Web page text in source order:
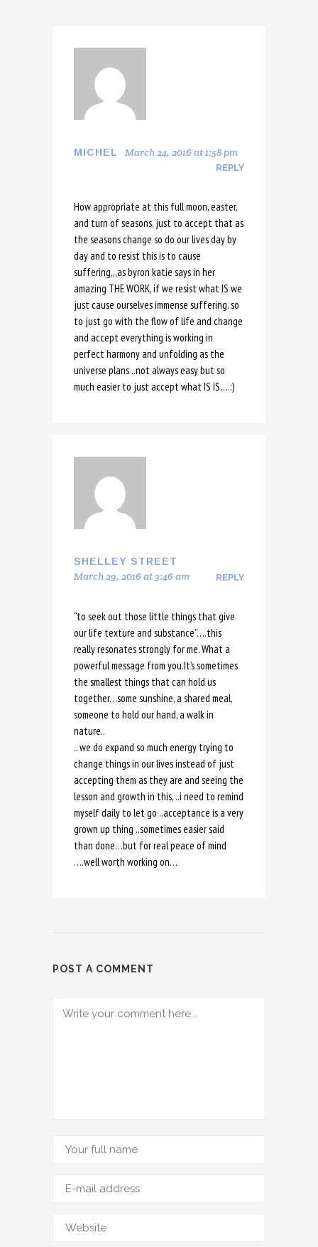
MICHEL March 24, 2016 at 1:58 pm
REPLY
How appropriate at this full moon, easter,
and turn of seasons, just to accept that as
the seasons change so do our lives day by
day and to resist this is to cause
suffering,,,as byron katie says in her
amazing THE WORK, if we resist what IS we
just cause ourselves immense suffering. so
to just go with the flow of life and change
and accept everything is working in
perfect harmony and unfolding as the
universe plans ..not always easy but so
much easier to just accept what IS IS….:)
SHELLEY STREET
March 29, 2016 at 3:46 am REPLY
“to seek out those little things that give
our life texture and substance”….this
really resonates strongly for me. What a
powerful message from you.It’s sometimes
the smallest things that can hold us
together…some sunshine, a shared meal,
someone to hold our hand, a walk in
nature..
.. we do expand so much energy trying to
change things in our lives instead of just
accepting them as they are and seeing the
lesson and growth in this, ..i need to remind
myself daily to let go ..acceptance is a very
grown up thing ..sometimes easier said
than done…but for real peace of mind
….well worth working on…
POST A COMMENT